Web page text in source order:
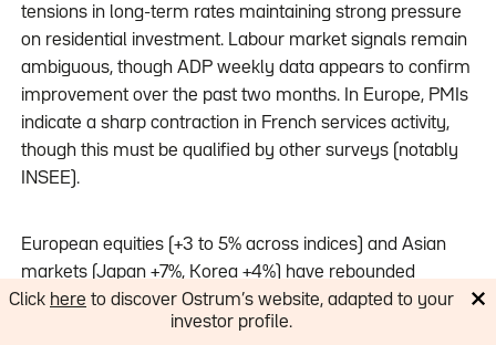
tensions in long-term rates maintaining strong pressure
on residential investment. Labour market signals remain
ambiguous, though ADP weekly data appears to confirm
improvement over the past two months. In Europe, PMIs
indicate a sharp contraction in French services activity,
though this must be qualified by other surveys (notably
INSEE).
European equities (+3 to 5% across indices) and Asian
markets (Japan +7%, Korea +4%) have rebounded
sharply, with these two regions being the primary
beneficiaries of any potential Strait of Hormuz reopening.
Click here to discover Ostrum’s website, adapted to your
investor profile.